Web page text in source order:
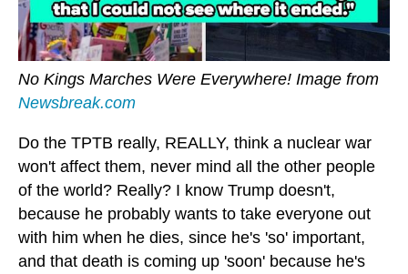
No Kings Marches Were Everywhere! Image from
Newsbreak.com
Do the TPTB really, REALLY, think a nuclear war
won't affect them, never mind all the other people
of the world? Really? I know Trump doesn't,
because he probably wants to take everyone out
with him when he dies, since he's 'so' important,
and that death is coming up 'soon' because he's